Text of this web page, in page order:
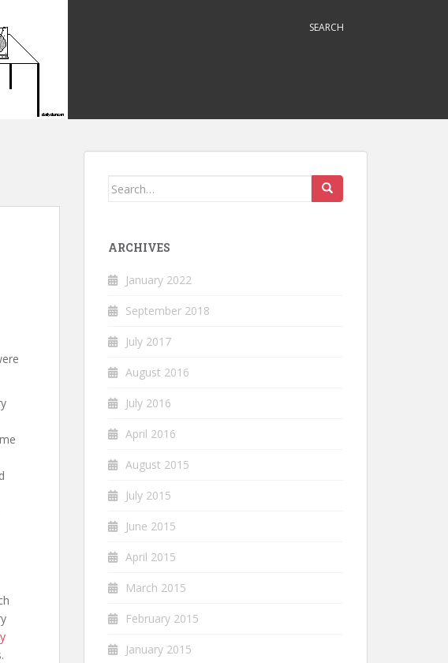
SEARCH
Search
ARCHIVES
January 2022
September 2018
July 2017
August 2016
July 2016
April 2016
August 2015
July 2015
June 2015
April 2015
March 2015
February 2015
January 2015